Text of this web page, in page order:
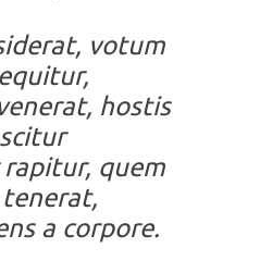
votum
hostis
rapitur, quem
tenerat,
a corpore.